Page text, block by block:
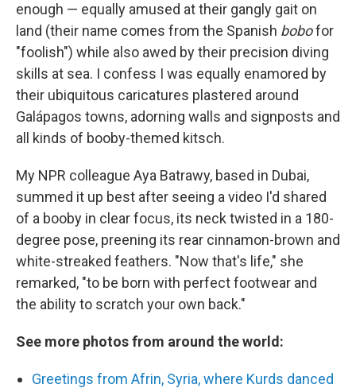
enough — equally amused at their gangly gait on
land (their name comes from the Spanish bobofor
"foolish") while also awed by their precision diving
skills at sea. I confess I was equally enamored by
their ubiquitous caricatures plastered around
Galápagos towns, adorning walls and signposts and
all kinds of booby-themed kitsch.
My NPR colleague Aya Batrawy, based in Dubai,
summed it up best after seeing a video I'd shared
of a booby in clear focus, its neck twisted in a 180-
degree pose, preening its rear cinnamon-brown and
white-streaked feathers. "Now that's life," she
remarked, "to be born with perfect footwear and
the ability to scratch your own back."
See more photos from around the world:
Greetings from Afrin, Syria, where Kurds danced